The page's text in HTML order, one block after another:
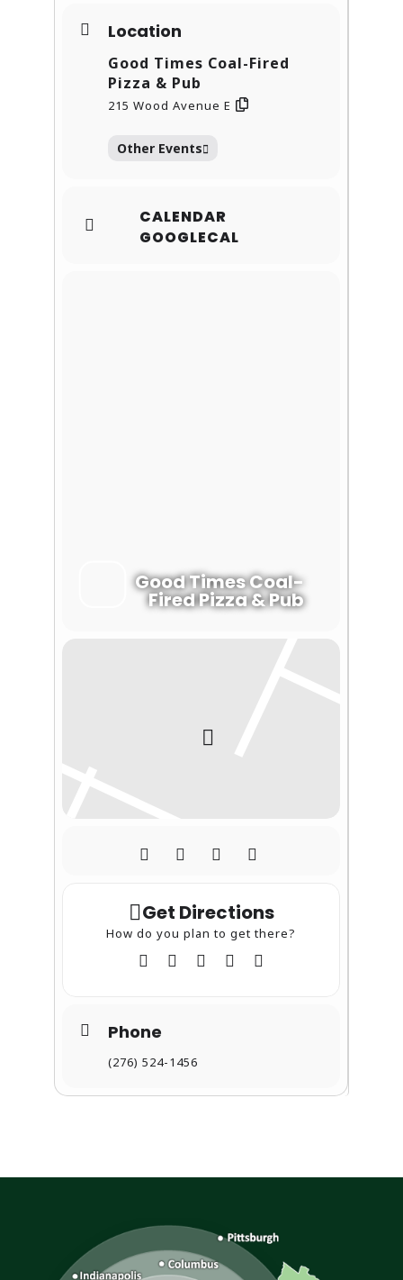
Location
Good Times Coal-Fired
Pizza & Pub
215 Wood Avenue E
Other Events
CALENDAR
GOOGLECAL
Good Times Coal-
Fired Pizza & Pub
Get Directions
How do you plan to get there?
Phone
(276) 524-1456